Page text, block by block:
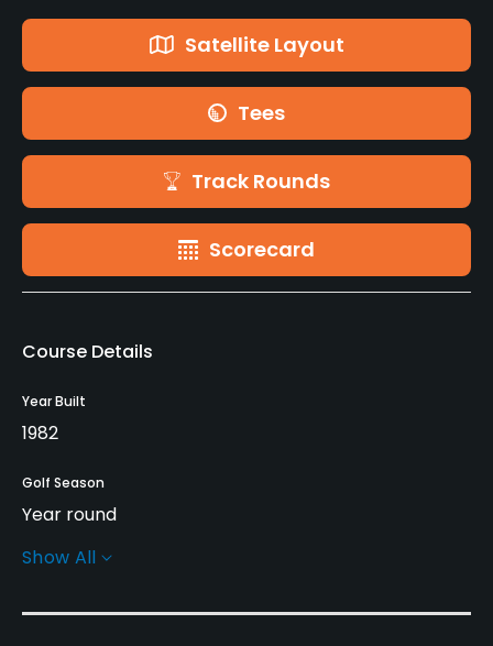
Satellite Layout
Tees
Track Rounds
Scorecard
Course Details
Year Built
1982
Golf Season
Year round
Architect
Show All